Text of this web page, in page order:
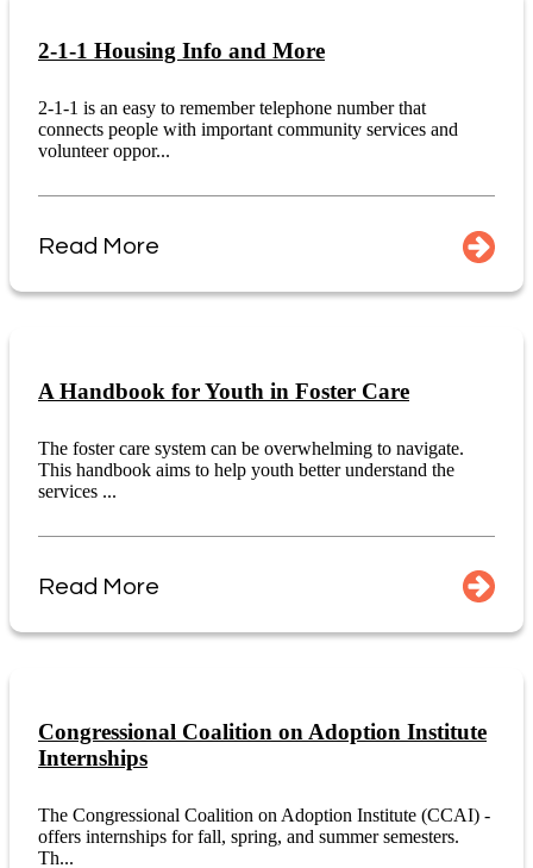
2-1-1 Housing Info and More
2-1-1 is an easy to remember telephone number that
connects people with important community services and
volunteer oppor...
Read More
A Handbook for Youth in Foster Care
The foster care system can be overwhelming to navigate.
This handbook aims to help youth better understand the
services ...
Read More
Congressional Coalition on Adoption Institute
Internships
The Congressional Coalition on Adoption Institute (CCAI) -
offers internships for fall, spring, and summer semesters.
Th...